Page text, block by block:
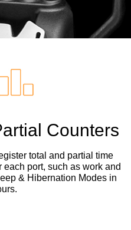
Counters
total and partial time
each port, such as work and
& Hibernation Modes in